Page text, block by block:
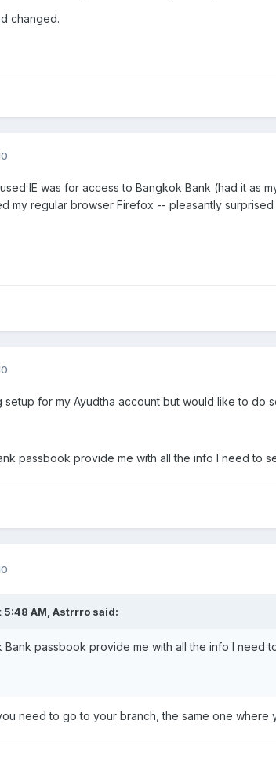
changed.
IE was for access to Bangkok Bank (had it as
my regular browser Firefox -- pleasantly
setup for my Ayudtha account but would like to do
passbook provide me with all the info I need to
5:48 AM, Astrrro said:
Bank passbook provide me with all the info I
need to go to your branch, the same one